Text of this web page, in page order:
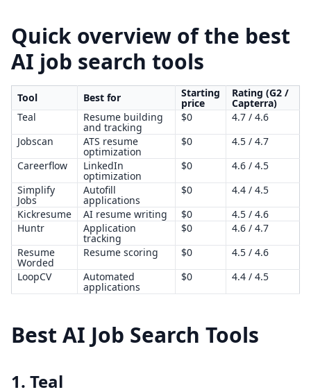
Quick overview of the best
AI job search tools
Tool Best for Starting
price
Rating (G2 /
Capterra)
Teal
Resume building
and tracking
$0
4.7 / 4.6
Jobscan
ATS resume
optimization
$0
4.5 / 4.7
Careerflow
LinkedIn
optimization
$0
4.6 / 4.5
Simplify
Jobs
Autofill
applications
$0
4.4 / 4.5
Kickresume
AI resume writing $0
4.5 / 4.6
Huntr
Application
tracking
$0
4.6 / 4.7
Resume
Worded
Resume scoring $0
4.5 / 4.6
LoopCV
Automated
applications
$0 4.4 / 4.5
Best AI Job Search Tools
1. Teal